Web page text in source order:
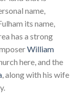
name,
its name,
has a strong
William
here, and the
, along with his wife